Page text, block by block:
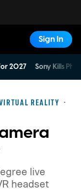
Sign In
2027 Sony Kills
REALITY
live
headset